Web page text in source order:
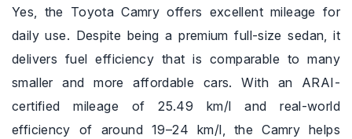
Yes, the Toyota Camry offers excellent mileage for
daily use. Despite being a premium full-size sedan, it
delivers fuel efficiency that is comparable to many
smaller and more affordable cars. With an ARAI-
certified mileage of 25.49 km/l and real-world
efficiency of around 19–24 km/l, the Camry helps